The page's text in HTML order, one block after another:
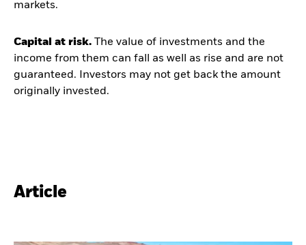
markets.
Capital at risk. The value of investments and the
income from them can fall as well as rise and are not
guaranteed. Investors may not get back the amount
originally invested.
Article